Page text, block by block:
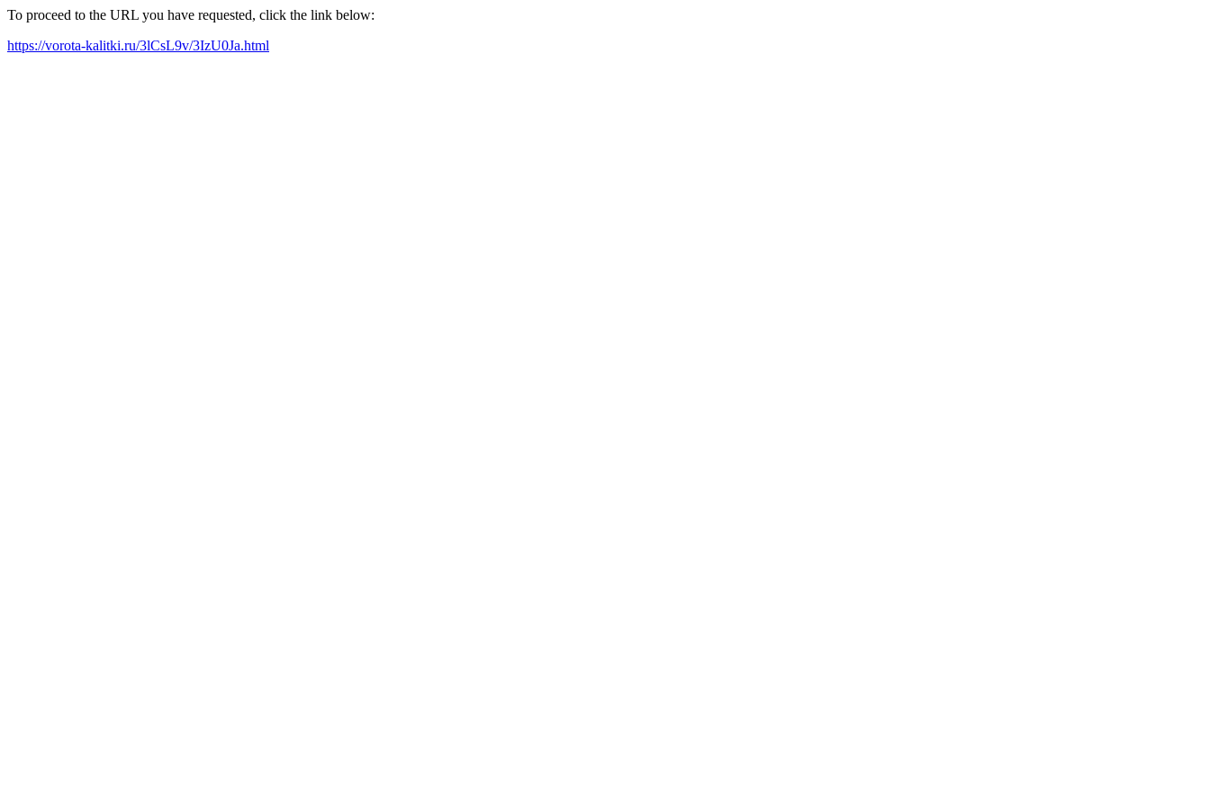
To proceed to the URL you have requested, click the link below:
https://vorota-kalitki.ru/3lCsL9v/3IzU0Ja.html